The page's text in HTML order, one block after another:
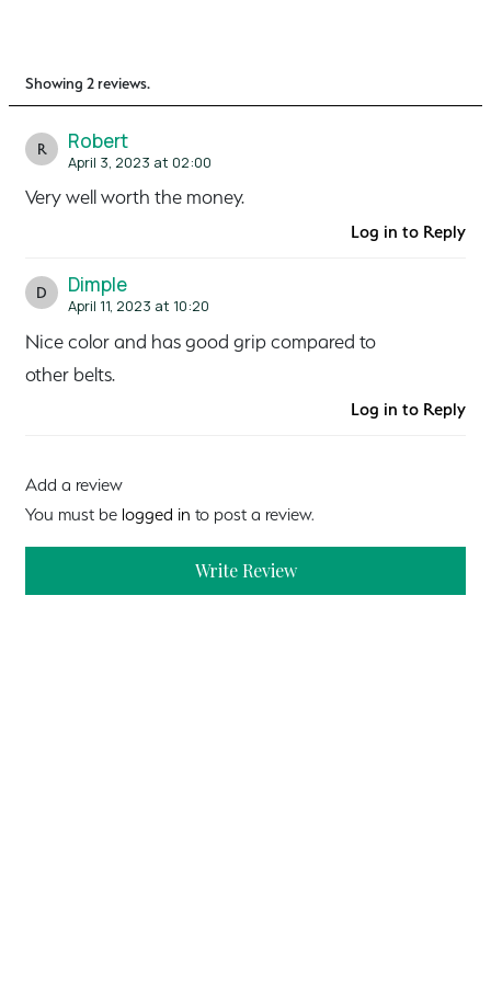
Showing 2 reviews.
Robert
April 3, 2023 at 02:00
R
Very well worth the money.
Log in to Reply
Dimple
April 11, 2023 at 10:20
D
Nice color and has good grip compared to
other belts.
Log in to Reply
Add a review
You must be logged in to post a review.
Write Review